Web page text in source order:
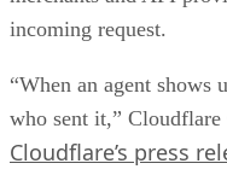
incoming request.
“When an agent shows
who sent it,”
Cloudflare’s press